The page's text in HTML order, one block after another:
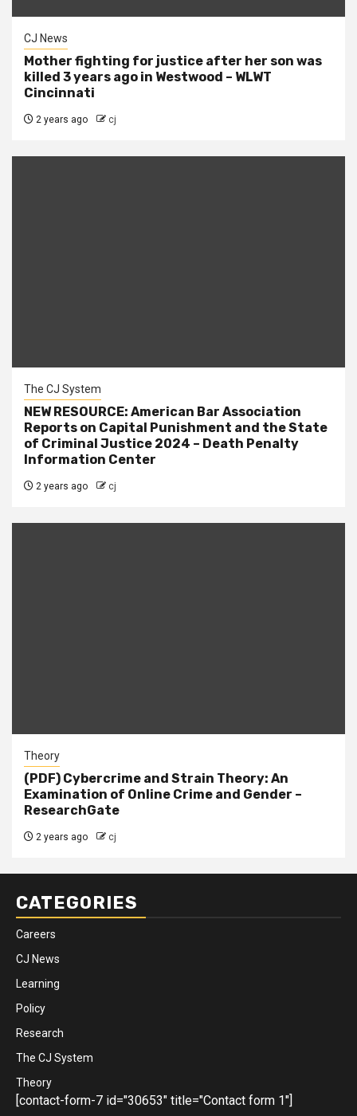
CJ News
Mother fighting for justice after her son was
killed 3 years ago in Westwood – WLWT
Cincinnati
2 years ago cj
The CJ System
NEW RESOURCE: American Bar Association
Reports on Capital Punishment and the State
of Criminal Justice 2024 – Death Penalty
Information Center
2 years ago cj
Theory
(PDF) Cybercrime and Strain Theory: An
Examination of Online Crime and Gender –
ResearchGate
2 years ago cj
CATEGORIES
Careers
CJ News
Learning
Policy
Research
The CJ System
Theory
[contact-form-7 id="30653" title="Contact form 1"]